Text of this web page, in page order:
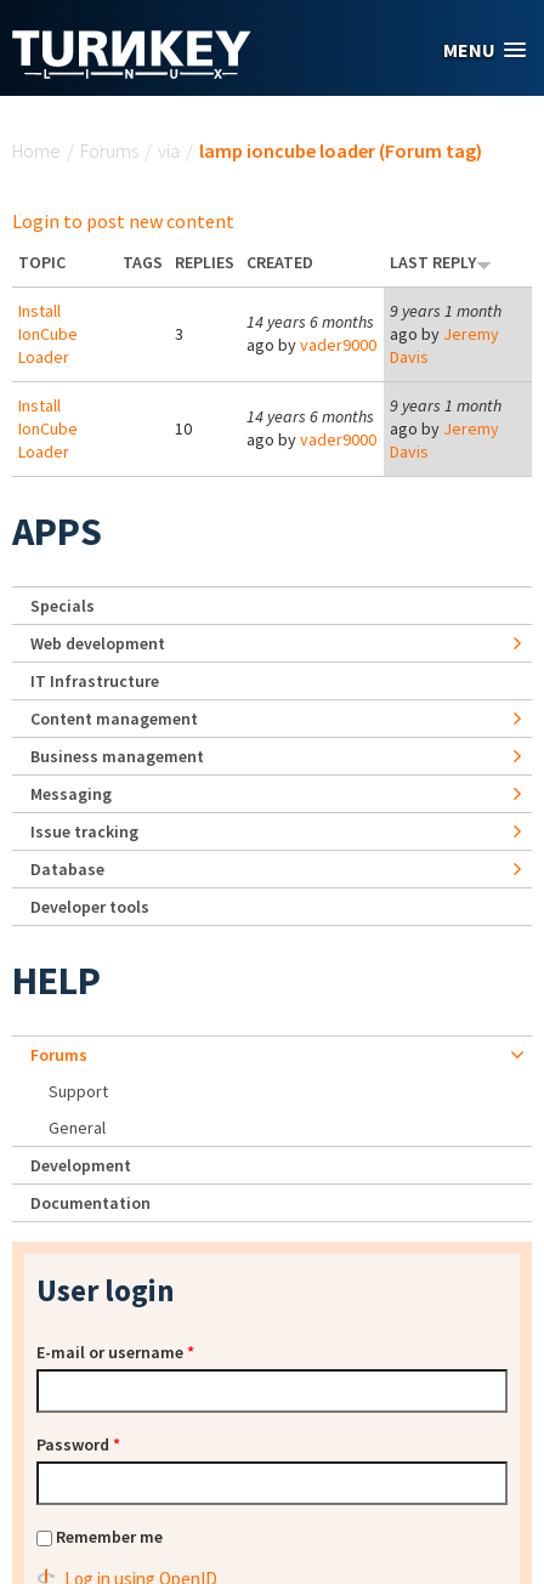
MENU
Home / Forums / via / lamp ioncube loader (Forum tag)
Login to post new content
TOPIC TAGS REPLIES CREATED LAST REPLY
Install
IonCube
Loader
3
14 years 6 months
ago byvader9000
9 years 1 month
ago by Jeremy
Davis
Install
IonCube
Loader
10
14 years 6 months
ago byvader9000
9 years 1 month
ago by Jeremy
Davis
APPS
Specials
Web development
IT Infrastructure
Content management
Business management
Messaging
Issue tracking
Database
Developer tools
HELP
Forums
Support
General
Development
Documentation
User login
E-mail or username*
Password *
Remember me
Log in using OpenID